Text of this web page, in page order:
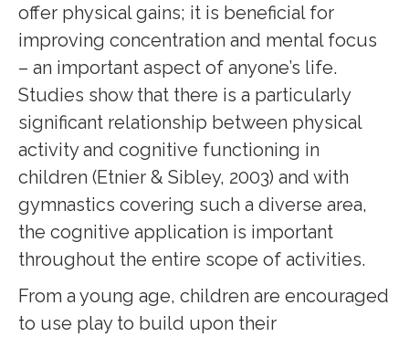
offer physical gains; it is beneficial for
improving concentration and mental focus
– an important aspect of anyone’s life.
Studies show that there is a particularly
significant relationship between physical
activity and cognitive functioning in
children (Etnier & Sibley, 2003) and with
gymnastics covering such a diverse area,
the cognitive application is important
throughout the entire scope of activities.
From a young age, children are encouraged
to use play to build upon their